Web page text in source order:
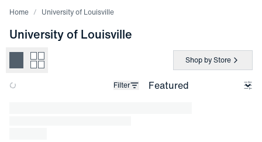
Home University of Louisville
University of Louisville
Shop by Store
Filter